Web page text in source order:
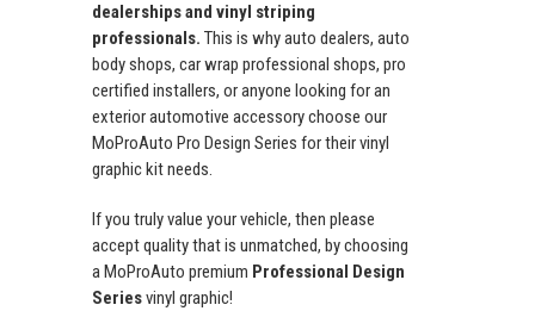
dealerships and vinyl striping
professionals. This is why auto dealers, auto
body shops, car wrap professional shops, pro
certified installers, or anyone looking for an
exterior automotive accessory choose our
MoProAuto Pro Design Series for their vinyl
graphic kit needs.
If you truly value your vehicle, then please
accept quality that is unmatched, by choosing
a MoProAuto premium Professional Design
Seriesvinyl graphic!